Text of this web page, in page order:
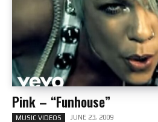
Pink – “Funhouse”
MUSIC VIDEOS JUNE 23, 2009